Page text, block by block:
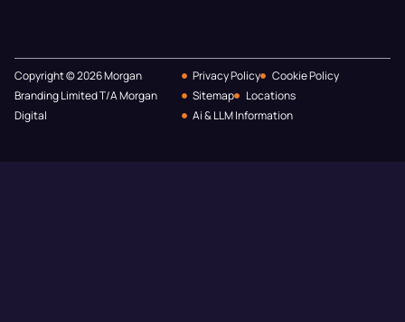
Copyright © 2026 Morgan
Branding Limited T/A Morgan
Digital
Privacy Policy
Cookie Policy
Sitemap
Locations
Ai & LLM Information